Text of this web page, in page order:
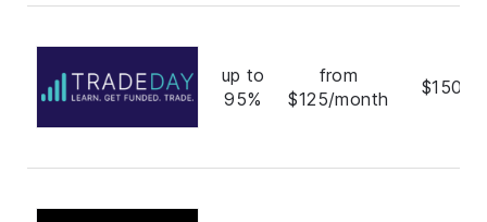
up to
95%
from
$125/month